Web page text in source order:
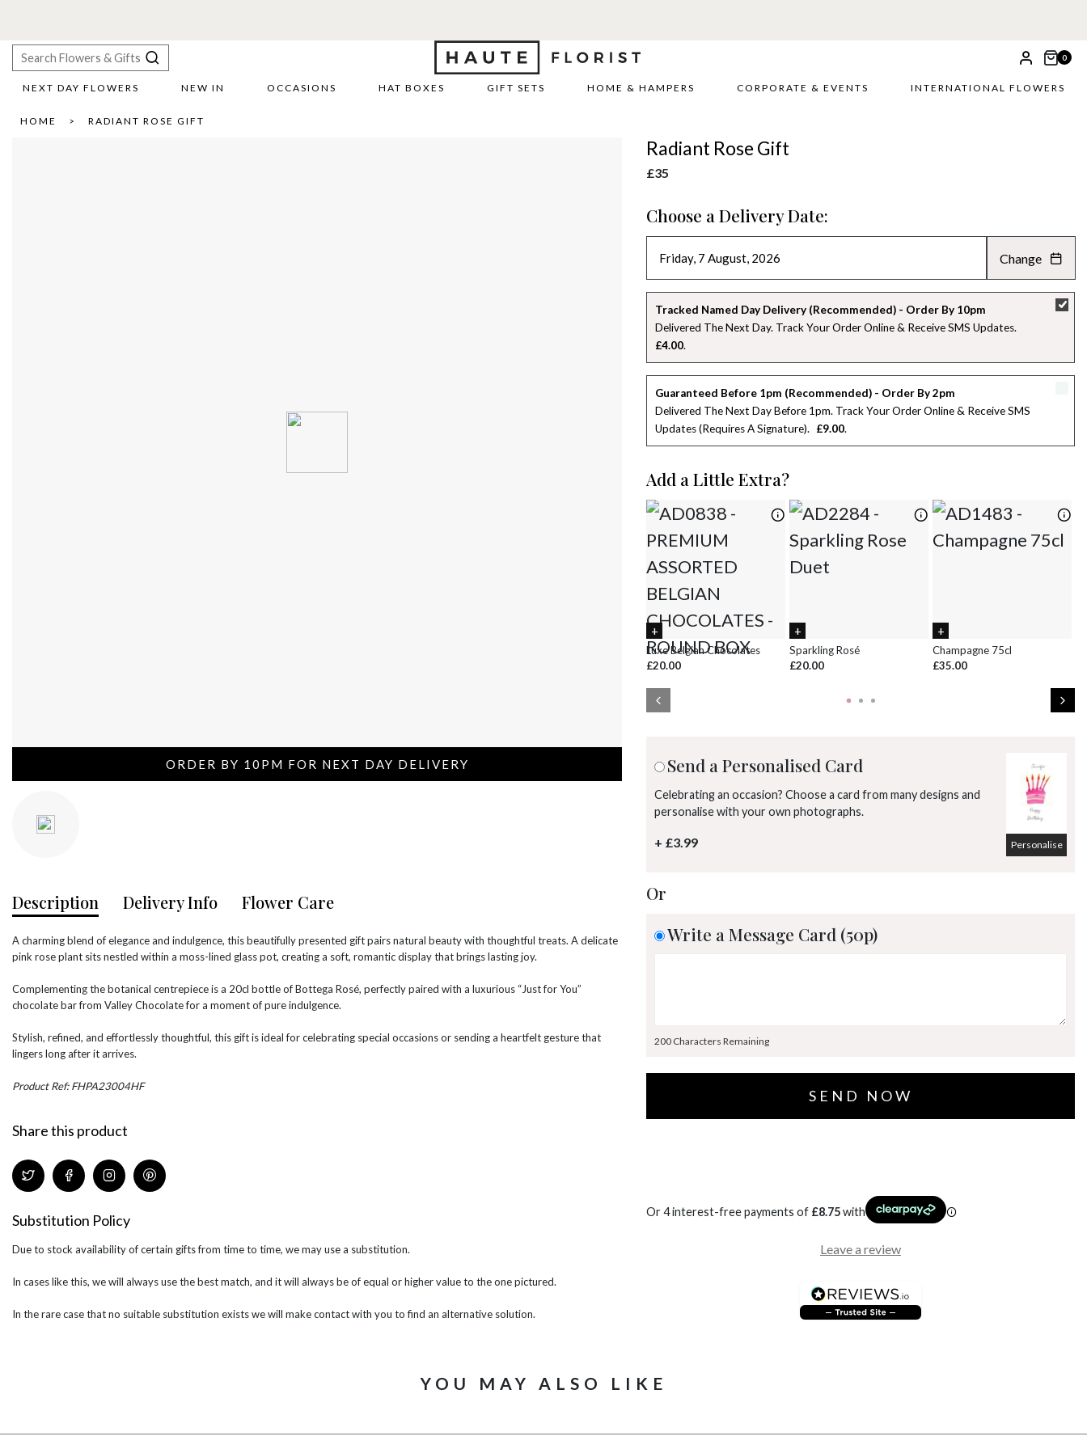
0
NEXT DAY FLOWERS NEW IN OCCASIONS HAT BOXES GIFT SETS HOME & HAMPERS CORPORATE & EVENTS INTERNATIONAL FLOWERS
HOME RADIANT ROSE GIFT
ORDER BY 10PM FOR NEXT DAY DELIVERY
Description Delivery Info Flower Care
A charming blend of elegance and indulgence, this beautifully presented gift pairs natural beauty with thoughtful treats. A delicate
pink rose plant sits nestled within a moss-lined glass pot, creating a soft, romantic display that brings lasting joy.
Complementing the botanical centrepiece is a 20cl bottle of Bottega Rosé, perfectly paired with a luxurious “Just for You”
chocolate bar from Valley Chocolate for a moment of pure indulgence.
Stylish, refined, and effortlessly thoughtful, this gift is ideal for celebrating special occasions or sending a heartfelt gesture that
lingers long after it arrives.
Product Ref: FHPA23004HF
Share this product
Substitution Policy
Due to stock availability of certain gifts from time to time, we may use a substitution.
In cases like this, we will always use the best match, and it will always be of equal or higher value to the one pictured.
In the rare case that no suitable substitution exists we will make contact with you to find an alternative solution.
Radiant Rose Gift
£35
Choose a Delivery Date:
SU MO TU WE TH FR SA
26 27 28 29 30 31 1
2 3 4 5 6 7 8
10 14
23 24
31 1 2 4 5
Change
Tracked Named Day Delivery (Recommended) - Order By 10pm
Delivered The Next Day. Track Your Order Online & Receive SMS Updates
£4.00
Guaranteed Before 1pm (Recommended) - Order By 2pm
Delivered The Next Day Before 1pm. Track Your Order Online & Receive SMS
Updates (requires A Signature)
£9.00
Add a Little Extra?
Luxe Belgian Chocolates
£20.00
Sparkling Rosé
£20.00
Champagne 75cl
£35.00
Send a Personalised Card
Celebrating an occasion? Choose a card from many designs and
personalise with your own photographs.
+ £3.99 Personalise
Or
Write a Message Card (50p)
200 Characters Remaining
Or 4 interest-free payments of £8.75with
Leave a review
YOU MAY ALSO LIKE